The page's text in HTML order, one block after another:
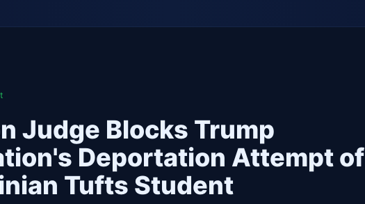
Judge Blocks Trump
Deportation Attempt of
Tufts Student